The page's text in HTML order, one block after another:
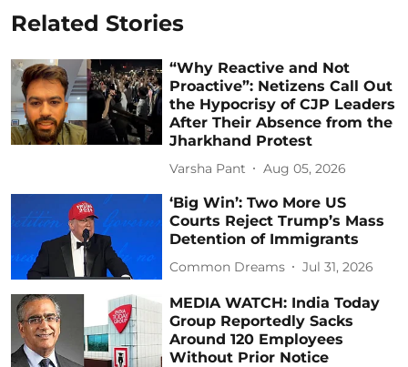
Related Stories
“Why Reactive and Not
Proactive”: Netizens Call Out
the Hypocrisy of CJP Leaders
After Their Absence from the
Jharkhand Protest
Varsha Pant Aug 05, 2026
‘Big Win’: Two More US
Courts Reject Trump’s Mass
Detention of Immigrants
Common Dreams Jul 31, 2026
MEDIA WATCH: India Today
Group Reportedly Sacks
Around 120 Employees
Without Prior Notice